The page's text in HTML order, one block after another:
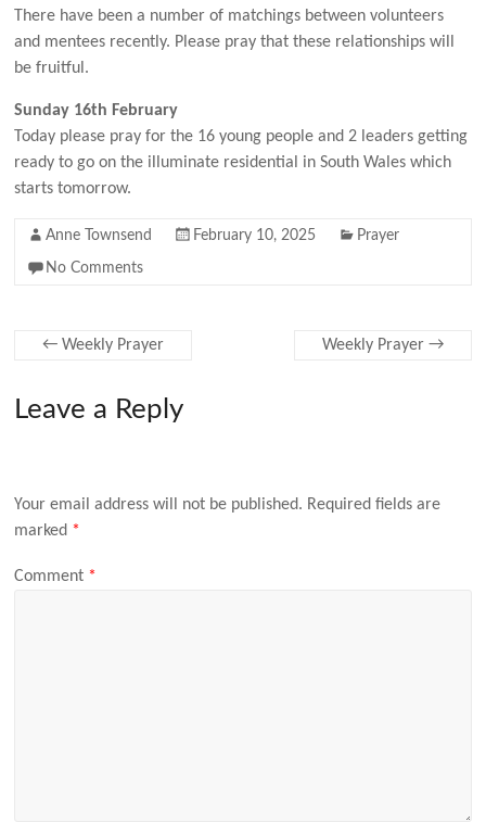
There have been a number of matchings between volunteers
and mentees recently. Please pray that these relationships will
be fruitful.
Sunday 16th February
Today please pray for the 16 young people and 2 leaders getting
ready to go on the illuminate residential in South Wales which
starts tomorrow.
Anne Townsend February 10, 2025 Prayer
No Comments
← Weekly Prayer Weekly Prayer →
Leave a Reply
Your email address will not be published. Required fields are
marked *
Comment *